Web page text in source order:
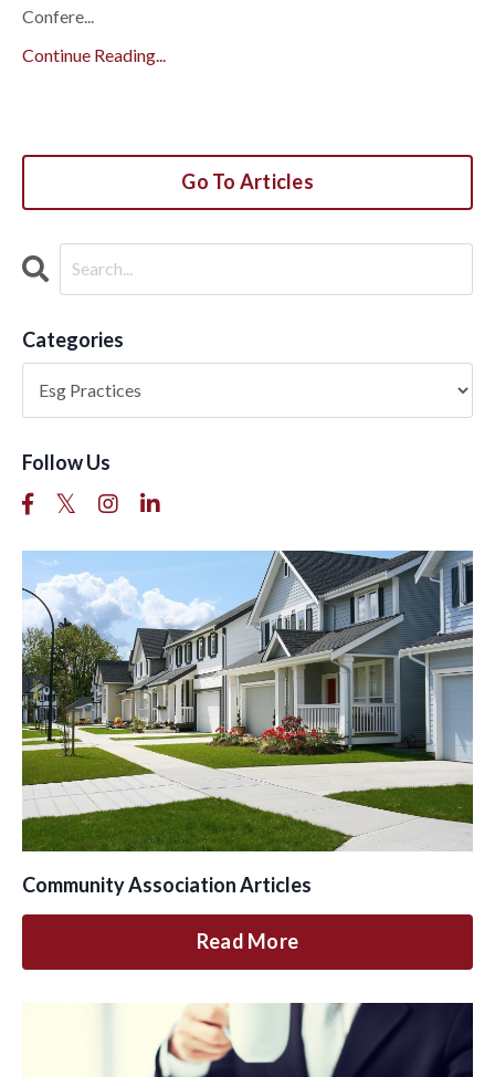
Confere...
Continue Reading...
Go To Articles
Categories
Follow Us
Community Association Articles
Read More